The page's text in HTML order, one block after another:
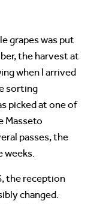
grapes was put
the harvest at
when I arrived
sorting
picked at one of
Masseto
passes, the
weeks.
the reception
changed.